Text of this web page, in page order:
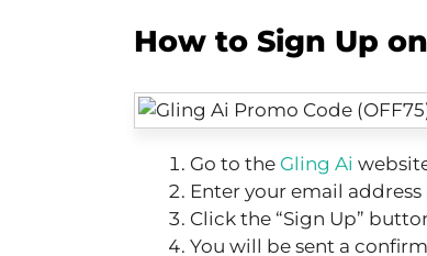
How to Sign Up
Go to the Gling Ai
Enter your email
Click the “Sign Up”
You will be sent a